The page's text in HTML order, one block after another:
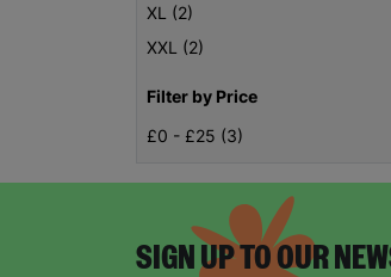
XL (2)
XXL (2)
Filter by Price
£0 - £25 (3)
SIGN UP TO OUR